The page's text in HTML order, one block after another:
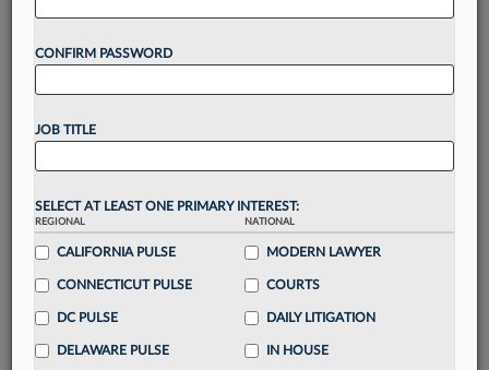
visualization toolsto tailor to your practice
Stay informedwithdaily newsletters and custom
alerts
across 14+ coverage areas relevant to you
Streamline your business of law needswith
destination
Already have an account? Sign In Now
CONFIRM PASSWORD
JOB TITLE
SELECT AT LEAST ONE PRIMARY INTEREST:
REGIONAL
CALIFORNIA PULSE
CONNECTICUT PULSE
DC PULSE
DELAWARE PULSE
NATIONAL
MODERN LAWYER
COURTS
DAILY LITIGATION
IN HOUSE